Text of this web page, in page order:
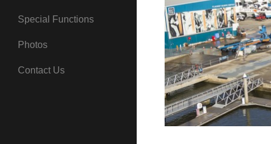
Special Functions
Photos
Contact Us